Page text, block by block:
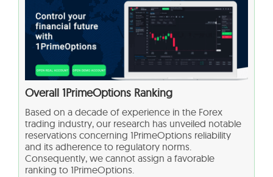
Overall 1PrimeOptions Ranking
Based on a decade of experience in the Forex
trading industry, our research has unveiled notable
reservations concerning 1PrimeOptions reliability
and its adherence to regulatory norms.
Consequently, we cannot assign a favorable
ranking to 1PrimeOptions.